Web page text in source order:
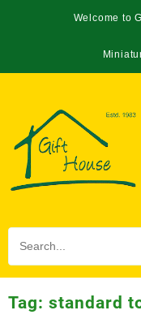
Welcome to
Tag: standard